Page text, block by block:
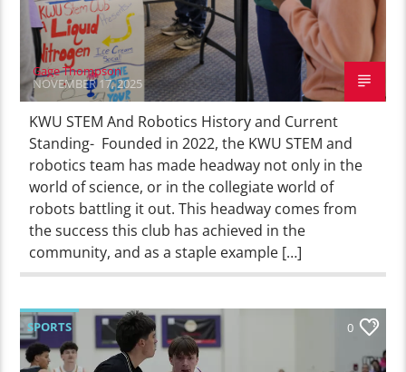
Gage Thompson
NOVEMBER 17, 2025
KWU STEM And Robotics History and Current
Standing- Founded in 2022, the KWU STEM and
robotics team has made headway not only in the
world of science, or in the collegiate world of
robots battling it out. This headway comes from
the success this club has achieved in the
community, and as a staple example […]
SPORTS 0